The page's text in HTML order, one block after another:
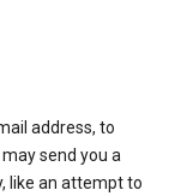
address, to
send you a
like an attempt to